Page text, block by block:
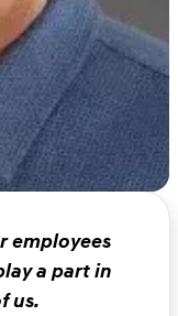
employees
a part in
us.